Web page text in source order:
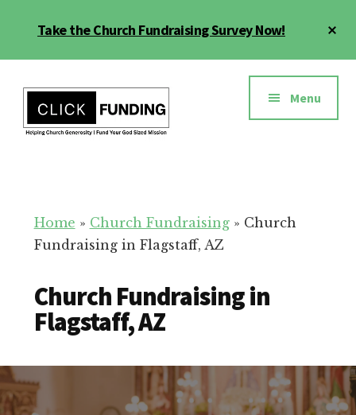
Take the Church Fundraising Survey Now!
menu
for
Your
Menu
Home » Church Fundraising» Church
Fundraising in Flagstaff, AZ
Church Fundraising in
Flagstaff, AZ